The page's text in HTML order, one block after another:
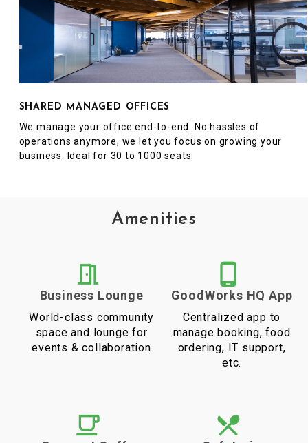
SHARED MANAGED OFFICES
We manage your office end-to-end. No hassles of
operations anymore, we let you focus on growing your
business. Ideal for 30 to 1000 seats.
Amenities
Business Lounge
World-class community
space and lounge for
events & collaboration
GoodWorks HQ App
Centralized app to
manage booking, food
ordering, IT support,
etc.